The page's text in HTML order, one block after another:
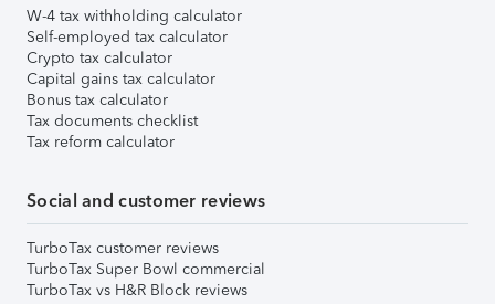
W-4 tax withholding calculator
Self-employed tax calculator
Crypto tax calculator
Capital gains tax calculator
Bonus tax calculator
Tax documents checklist
Tax reform calculator
Social and customer reviews
TurboTax customer reviews
TurboTax Super Bowl commercial
TurboTax vs H&R Block reviews